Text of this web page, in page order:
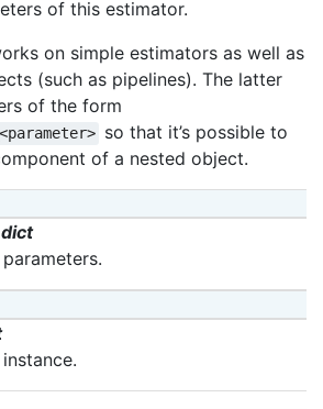
of this estimator.
on simple estimators as well as
(such as pipelines). The latter
of the form
so that it’s possible to
of a nested object.
dict